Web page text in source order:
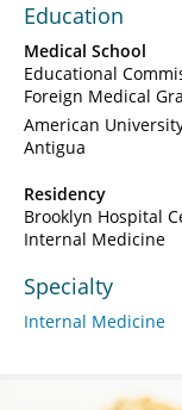
Education
Medical School
Educational
Foreign Medical
American
Antigua
Residency
Brooklyn Hospital
Internal Medicine
Specialty
Internal Medicine